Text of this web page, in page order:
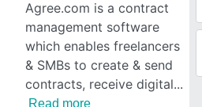
Agree.com is a contract
management software
which enables freelancers
& SMBs to create & send
contracts, receive digital
Read more